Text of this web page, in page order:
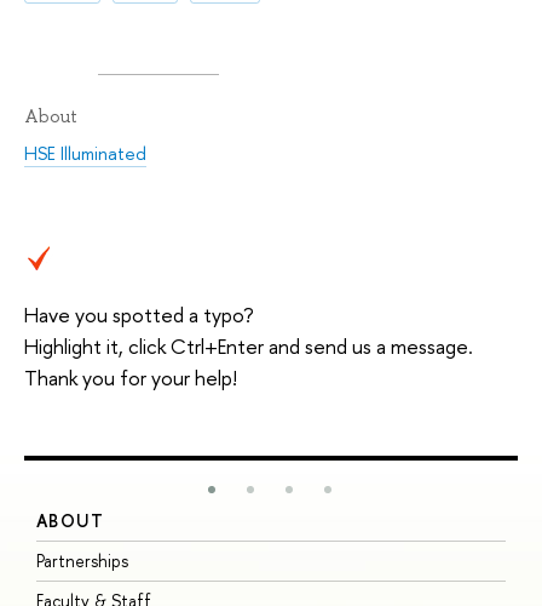
About
HSE Illuminated
Have you spotted a typo?
Highlight it, click Ctrl+Enter and send us a message.
Thank you for your help!
ABOUT
Partnerships
Faculty & Staff